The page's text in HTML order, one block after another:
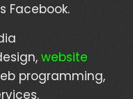
Facebook.
website
programming,